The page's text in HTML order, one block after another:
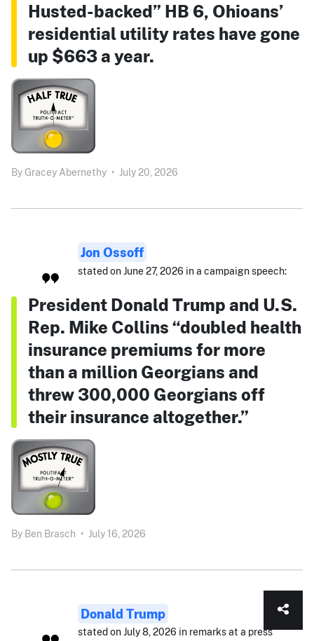
Husted-backed” HB 6, Ohioans’
residential utility rates have gone
up $663 a year.
By Gracey Abernethy • July 20, 2026
Jon Ossoff
stated on June 27, 2026 in a campaign speech:
President Donald Trump and U.S.
Rep. Mike Collins “doubled health
insurance premiums for more
than a million Georgians and
threw 300,000 Georgians off
their insurance altogether.”
By Ben Brasch • July 16, 2026
Donald Trump
stated on July 8, 2026 in remarks at a press